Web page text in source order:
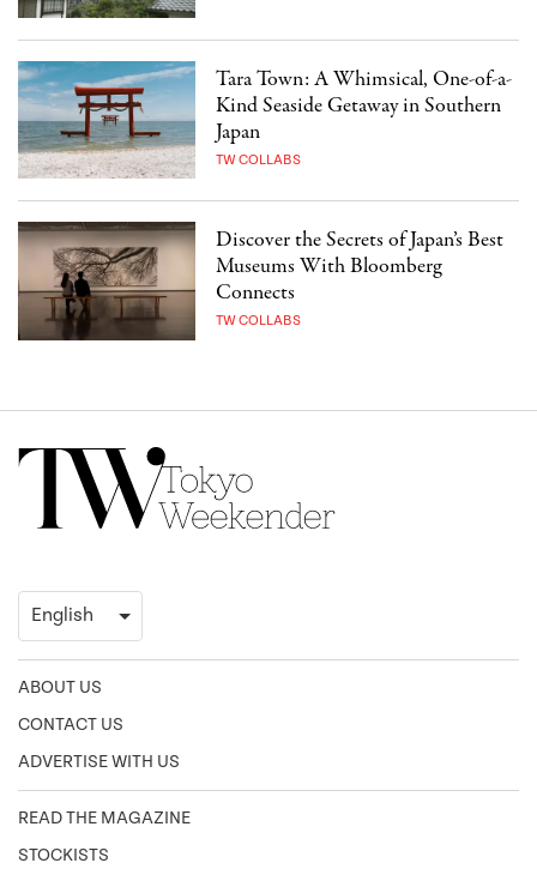
Tara Town: A Whimsical, One-of-a-
Kind Seaside Getaway in Southern
Japan
TW COLLABS
Discover the Secrets of Japan’s Best
Museums With Bloomberg
Connects
TW COLLABS
ABOUT US
CONTACT US
ADVERTISE WITH US
READ THE MAGAZINE
STOCKISTS